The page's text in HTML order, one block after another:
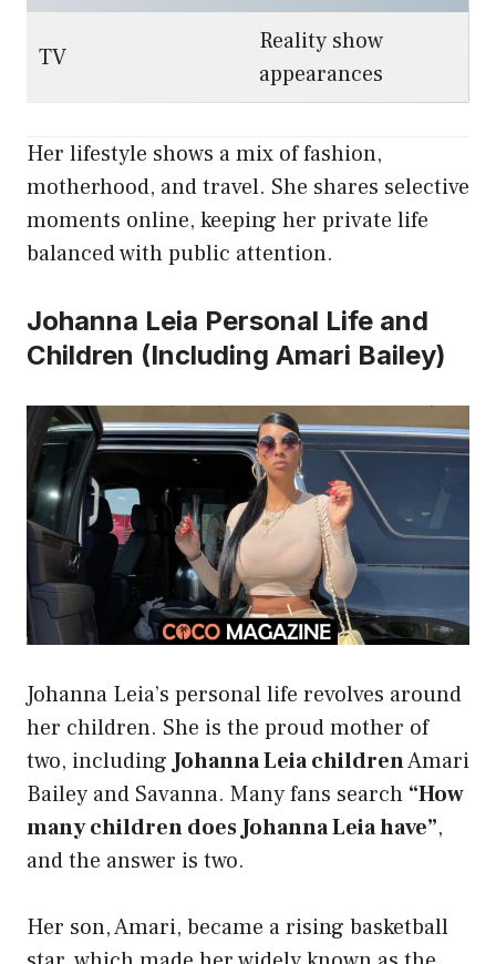
TV
Reality show
appearances
Her lifestyle shows a mix of fashion,
motherhood, and travel. She shares selective
moments online, keeping her private life
balanced with public attention.
Johanna Leia Personal Life and
Children (Including Amari Bailey)
Johanna Leia’s personal life revolves around
her children. She is the proud mother of
two, includingJohanna Leia childrenAmari
Bailey and Savanna. Many fans search “How
many children does Johanna Leia have”,
and the answer is two.
Her son, Amari, became a rising basketball